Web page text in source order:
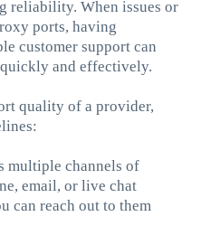
reliability. When issues or
ports, having
customer support can
and effectively.
quality of a provider,
multiple channels of
email, or live chat
can reach out to them